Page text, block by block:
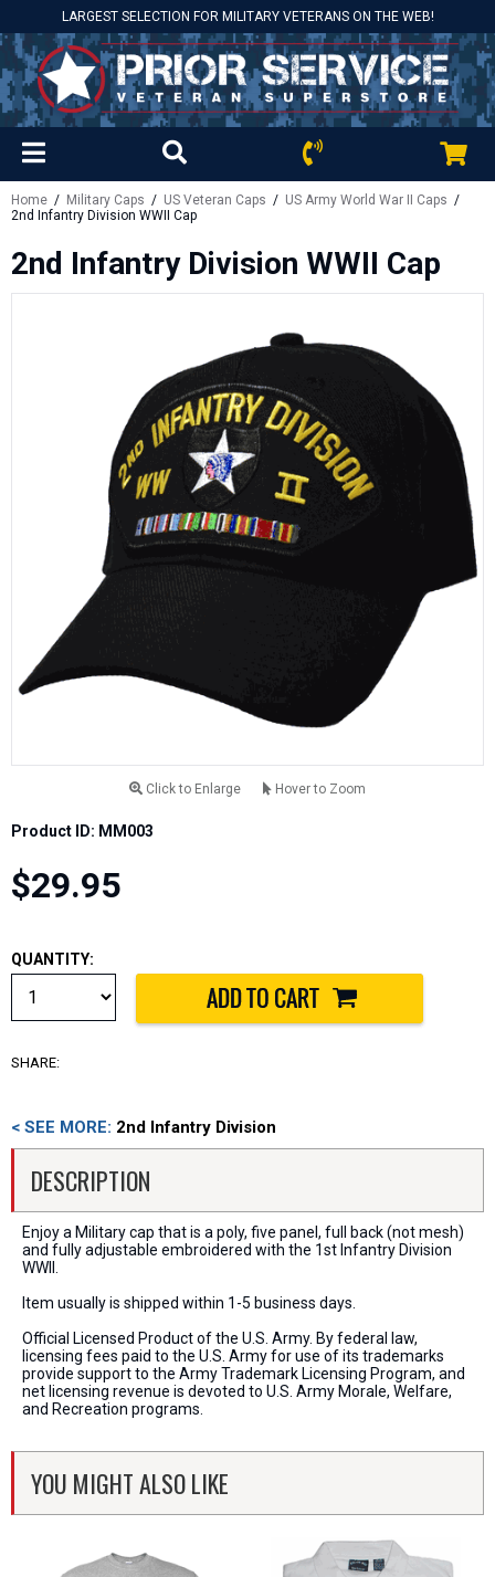
LARGEST SELECTION FOR MILITARY VETERANS ON THE WEB!
Home / Military Caps / US Veteran Caps / US Army World War II Caps /
2nd Infantry Division WWII Cap
2nd Infantry Division WWII Cap
Click to Enlarge Hover to Zoom
Product ID: MM003
$29.95
QUANTITY:
SHARE:
< SEE MORE: 2nd Infantry Division
DESCRIPTION
Enjoy a Military cap that is a poly, five panel, full back (not mesh)
and fully adjustable embroidered with the 1st Infantry Division
WWII.
Item usually is shipped within 1-5 business days.
Official Licensed Product of the U.S. Army. By federal law,
licensing fees paid to the U.S. Army for use of its trademarks
provide support to the Army Trademark Licensing Program, and
net licensing revenue is devoted to U.S. Army Morale, Welfare,
and Recreation programs.
YOU MIGHT ALSO LIKE